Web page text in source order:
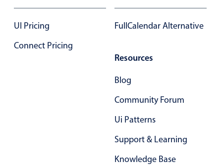
UI Pricing
Connect Pricing
FullCalendar Alternative
Resources
Blog
Community Forum
Ui Patterns
Support & Learning
Knowledge Base